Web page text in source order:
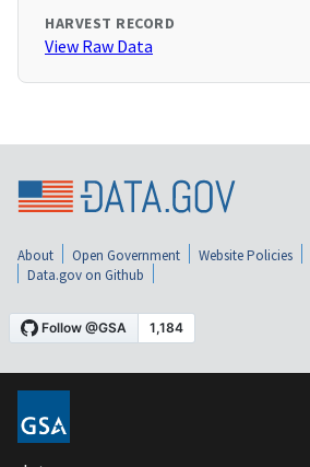
HARVEST RECORD
View Raw Data
About Open Government Website Policies
Data.gov on Github